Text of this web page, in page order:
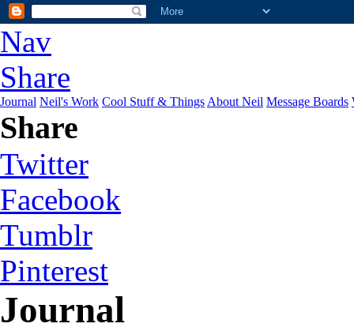
Nav
Share
Journal Neil's Work Cool Stuff & Things About Neil Message Boards
Share
Twitter
Facebook
Tumblr
Pinterest
Journal